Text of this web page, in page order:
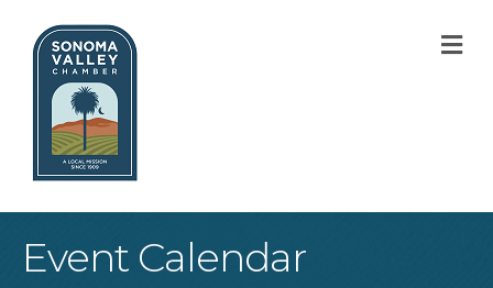
Event Calendar